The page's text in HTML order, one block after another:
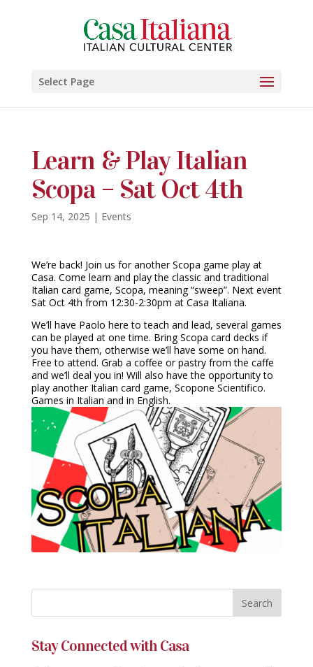
Select Page
Learn & Play Italian
Scopa – Sat Oct 4th
Sep 14, 2025 | Events
We’re back! Join us for another Scopa game play at
Casa. Come learn and play the classic and traditional
Italian card game, Scopa, meaning “sweep”. Next event
Sat Oct 4th from 12:30-2:30pm at Casa Italiana.
We’ll have Paolo here to teach and lead, several games
can be played at one time. Bring Scopa card decks if
you have them, otherwise we’ll have some on hand.
Free to attend. Grab a coffee or pastry from the caffe
and we’ll deal you in! Will also have the opportunity to
play another Italian card game, Scopone Scientifico.
Games in Italian and in English.
Stay Connected with Casa